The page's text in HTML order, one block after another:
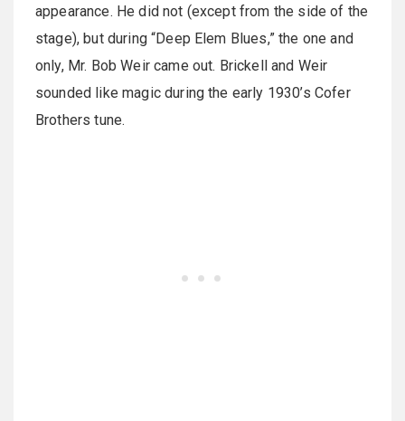
appearance. He did not (except from the side of the
stage), but during “Deep Elem Blues,” the one and
only, Mr. Bob Weir came out. Brickell and Weir
sounded like magic during the early 1930’s Cofer
Brothers tune.